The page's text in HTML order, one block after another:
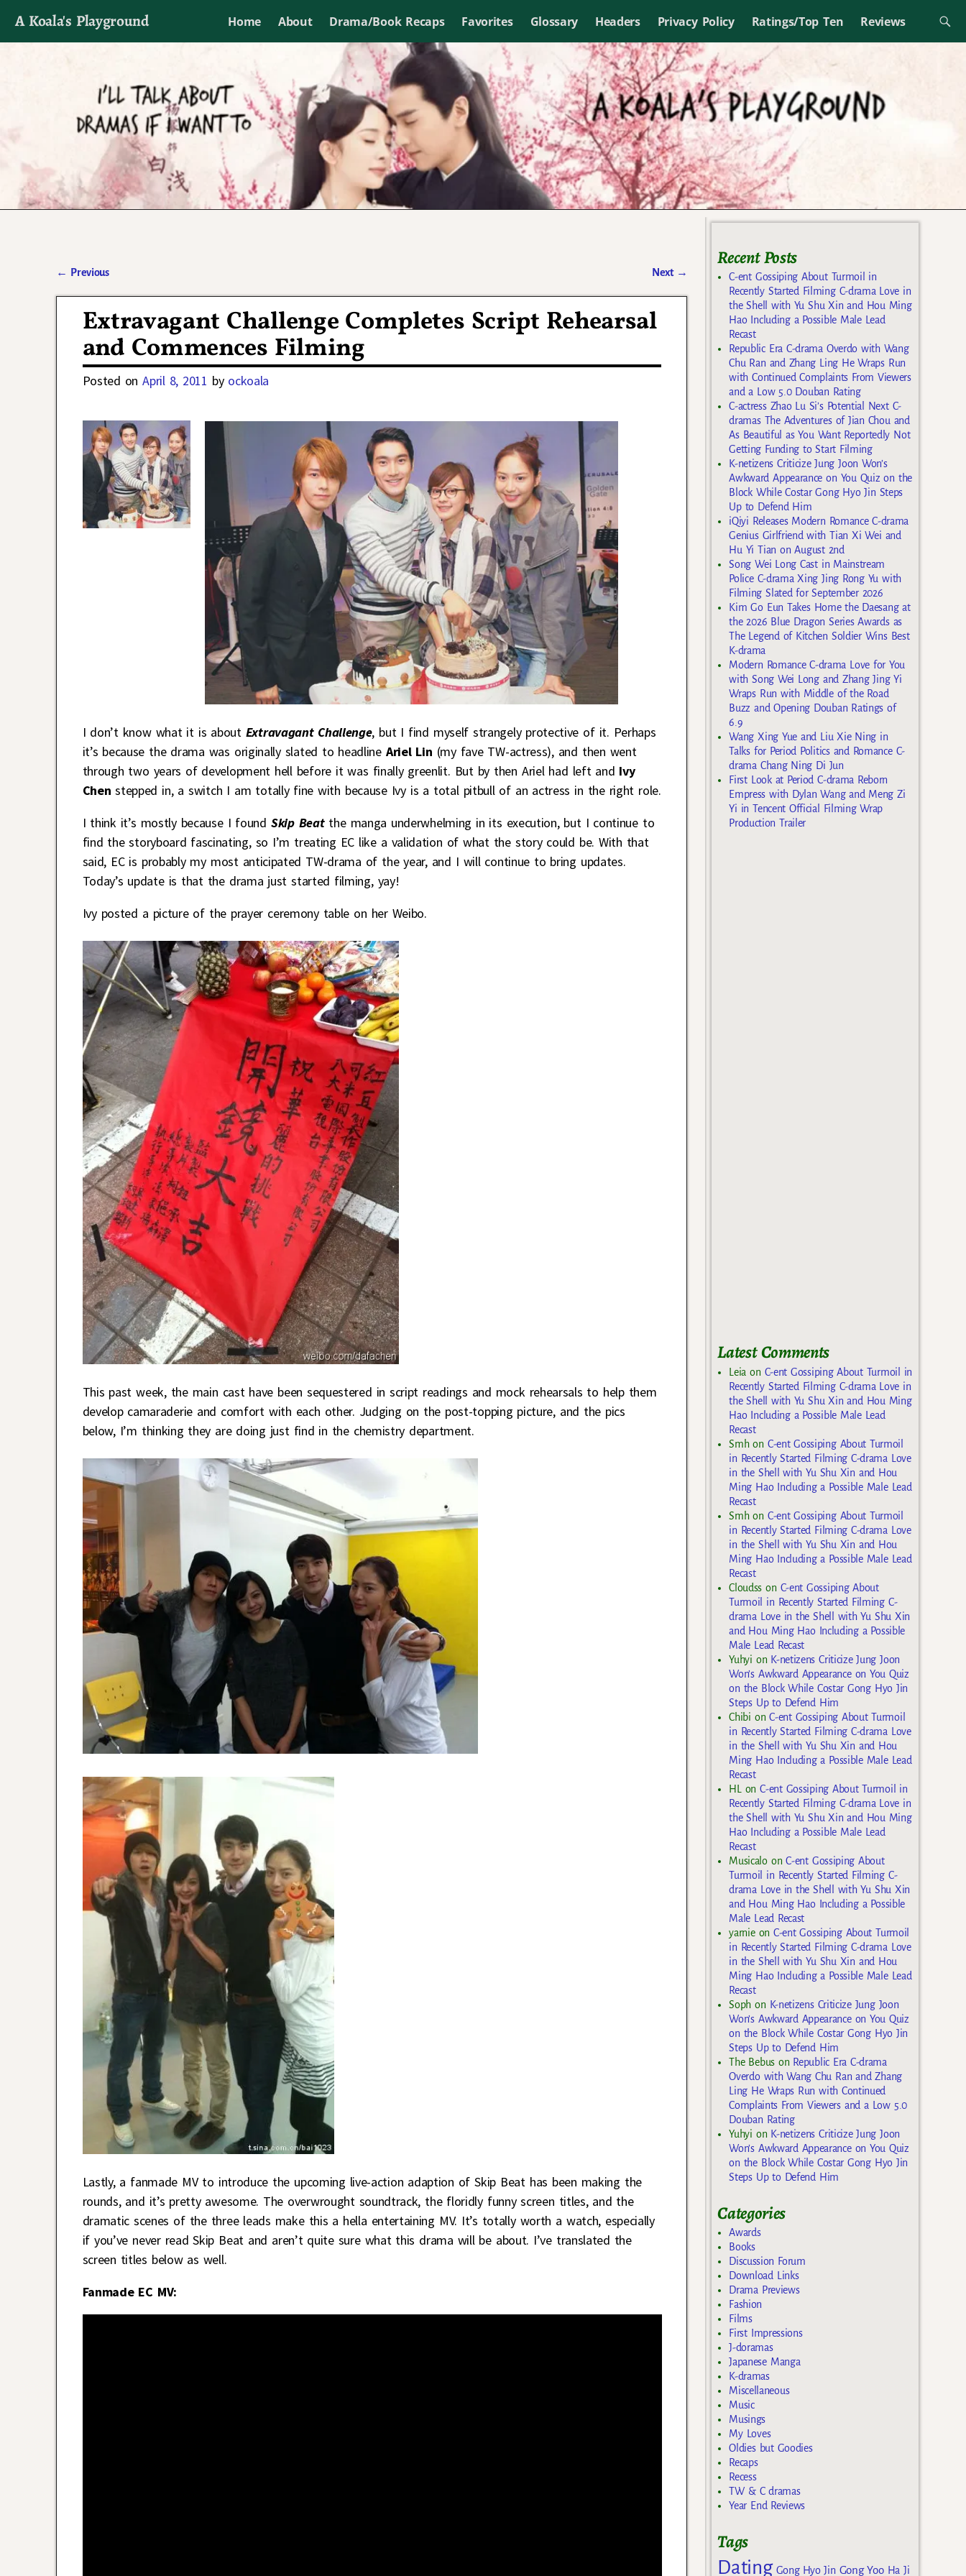
A Koala's Playground Home About Drama/Book Recaps Favorites Glossary Headers Privacy Policy Ratings/Top Ten Reviews
I'll talk about dramas if I want to
← Previous Next →
Extravagant Challenge Completes Script Rehearsal
and Commences Filming
Posted onApril 8, 2011 by ockoala
I don’t know what it is about Extravagant Challenge, but I find myself strangely protective of it. Perhaps
it’s because the drama was originally slated to headline Ariel Lin (my fave TW-actress), and then went
through two years of development hell before it was finally greenlit. But by then Ariel had left and Ivy
Chen stepped in, a switch I am totally fine with because Ivy is a total pitbull of an actress in the right role.
I think it’s mostly because I found Skip Beat the manga underwhelming in its execution, but I continue to
find the storyboard fascinating, so I’m treating EC like a validation of what the story could be. With that
said, EC is probably my most anticipated TW-drama of the year, and I will continue to bring updates.
Today’s update is that the drama just started filming, yay!
Ivy posted a picture of the prayer ceremony table on her Weibo.
This past week, the main cast have been sequestered in script readings and mock rehearsals to help them
develop camaraderie and comfort with each other. Judging on the post-topping picture, and the pics
below, I’m thinking they are doing just find in the chemistry department.
Lastly, a fanmade MV to introduce the upcoming live-action adaption of Skip Beat has been making the
rounds, and it’s pretty awesome. The overwrought soundtrack, the floridly funny screen titles, and the
dramatic scenes of the three leads make this a hella entertaining MV. It’s totally worth a watch, especially
if you’ve never read Skip Beat and aren’t quite sure what this drama will be about. I’ve translated the
screen titles below as well.
Fanmade EC MV:
Recent Posts
C-ent Gossiping About Turmoil in
Recently Started Filming C-drama Love in
the Shell with Yu Shu Xin and Hou Ming
Hao Including a Possible Male Lead
Recast
Republic Era C-drama Overdo with Wang
Chu Ran and Zhang Ling He Wraps Run
with Continued Complaints From Viewers
and a Low 5.0 Douban Rating
C-actress Zhao Lu Si’s Potential Next C-
dramas The Adventures of Jian Chou and
As Beautiful as You Want Reportedly Not
Getting Funding to Start Filming
K-netizens Criticize Jung Joon Won’s
Awkward Appearance on You Quiz on the
Block While Costar Gong Hyo Jin Steps
Up to Defend Him
iQiyi Releases Modern Romance C-drama
Genius Girlfriend with Tian Xi Wei and
Hu Yi Tian on August 2nd
Song Wei Long Cast in Mainstream
Police C-drama Xing Jing Rong Yu with
Filming Slated for September 2026
Kim Go Eun Takes Home the Daesang at
the 2026 Blue Dragon Series Awards as
The Legend of Kitchen Soldier Wins Best
K-drama
Modern Romance C-drama Love for You
with Song Wei Long and Zhang Jing Yi
Wraps Run with Middle of the Road
Buzz and Opening Douban Ratings of
6.9
Wang Xing Yue and Liu Xie Ning in
Talks for Period Politics and Romance C-
drama Chang Ning Di Jun
First Look at Period C-drama Reborn
Empress with Dylan Wang and Meng Zi
Yi in Tencent Official Filming Wrap
Production Trailer
Latest Comments
Leia on C-ent Gossiping About Turmoil in
Recently Started Filming C-drama Love in
the Shell with Yu Shu Xin and Hou Ming
Hao Including a Possible Male Lead
Recast
Smhon C-ent Gossiping About Turmoil
in Recently Started Filming C-drama Love
in the Shell with Yu Shu Xin and Hou
Ming Hao Including a Possible Male Lead
Recast
Smhon C-ent Gossiping About Turmoil
in Recently Started Filming C-drama Love
in the Shell with Yu Shu Xin and Hou
Ming Hao Including a Possible Male Lead
Recast
Cloudss on C-ent Gossiping About
Turmoil in Recently Started Filming C-
drama Love in the Shell with Yu Shu Xin
and Hou Ming Hao Including a Possible
Male Lead Recast
Yuhyi on K-netizens Criticize Jung Joon
Won’s Awkward Appearance on You Quiz
on the Block While Costar Gong Hyo Jin
Steps Up to Defend Him
Chibi onC-ent Gossiping About Turmoil
in Recently Started Filming C-drama Love
in the Shell with Yu Shu Xin and Hou
Ming Hao Including a Possible Male Lead
Recast
HL
onC-ent Gossiping About Turmoil in
Recently Started Filming C-drama Love in
the Shell with Yu Shu Xin and Hou Ming
Hao Including a Possible Male Lead
Recast
MusicaloonC-ent Gossiping About
Turmoil in Recently Started Filming C-
drama Love in the Shell with Yu Shu Xin
and Hou Ming Hao Including a Possible
Male Lead Recast
yarnieon C-ent Gossiping About Turmoil
in Recently Started Filming C-drama Love
in the Shell with Yu Shu Xin and Hou
Ming Hao Including a Possible Male Lead
Recast
Soph on K-netizens Criticize Jung Joon
Won’s Awkward Appearance on You Quiz
on the Block While Costar Gong Hyo Jin
Steps Up to Defend Him
The Bebuson Republic Era C-drama
Overdo with Wang Chu Ran and Zhang
Ling He Wraps Run with Continued
Complaints From Viewers and a Low 5.0
Douban Rating
Yuhyi on K-netizens Criticize Jung Joon
Won’s Awkward Appearance on You Quiz
on the Block While Costar Gong Hyo Jin
Steps Up to Defend Him
Categories
Awards
Books
Discussion Forum
Download Links
Drama Previews
Fashion
Films
First Impressions
J-doramas
Japanese Manga
K-dramas
Miscellaneous
Music
Musings
My Loves
Oldies but Goodies
Recaps
Recess
TW & C dramas
Year End Reviews
Tags
Dating Gong Hyo Jin Gong Yoo Ha Ji